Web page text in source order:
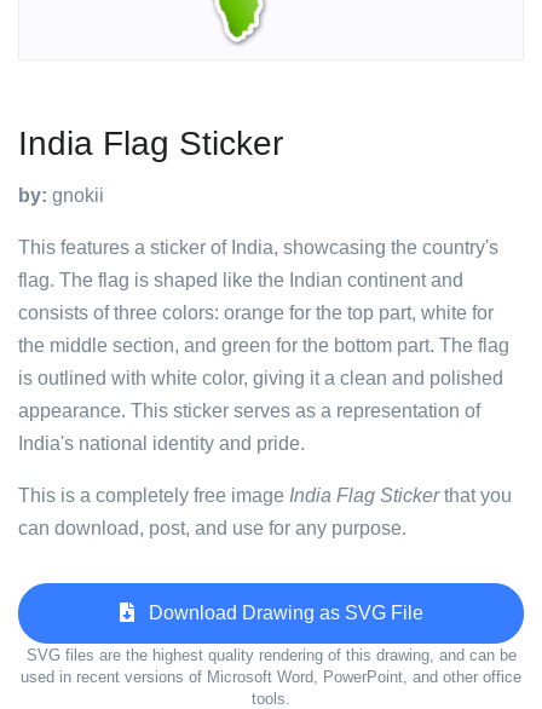
India Flag Sticker
by: gnokii
This features a sticker of India, showcasing the country's
flag. The flag is shaped like the Indian continent and
consists of three colors: orange for the top part, white for
the middle section, and green for the bottom part. The flag
is outlined with white color, giving it a clean and polished
appearance. This sticker serves as a representation of
India's national identity and pride.
This is a completely free image India Flag Stickerthat you
can download, post, and use for any purpose.
Download Drawing as SVG File
SVG files are the highest quality rendering of this drawing, and can be
used in recent versions of Microsoft Word, PowerPoint, and other office
tools.